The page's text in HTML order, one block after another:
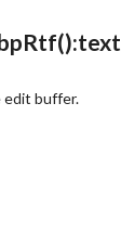
buffer.